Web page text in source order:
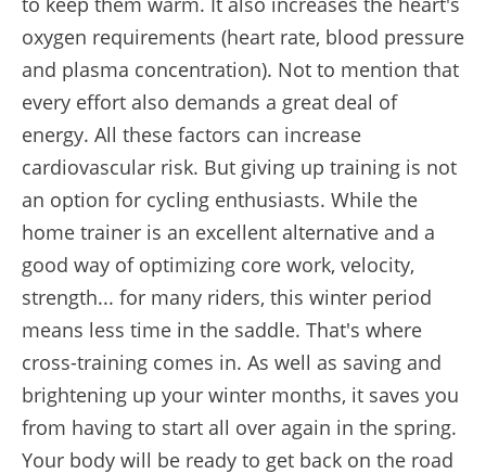
oxygen requirements (heart rate, blood pressure
and plasma concentration). Not to mention that
every effort also demands a great deal of
energy. All these factors can increase
cardiovascular risk. But giving up training is not
an option for cycling enthusiasts. While the
home trainer is an excellent alternative and a
good way of optimizing core work, velocity,
strength... for many riders, this winter period
means less time in the saddle. That's where
cross-training comes in. As well as saving and
brightening up your winter months, it saves you
from having to start all over again in the spring.
Your body will be ready to get back on the road